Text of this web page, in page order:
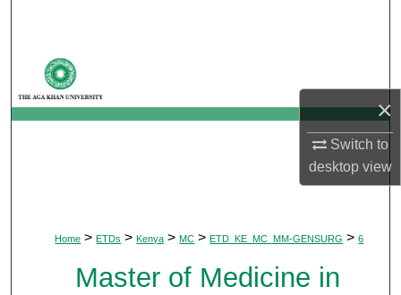
×
Switch to
desktopview
My Account
Home > ETDs > Kenya > MC > ETD_KE_MC_MM-GENSURG > 6
Master of Medicine in